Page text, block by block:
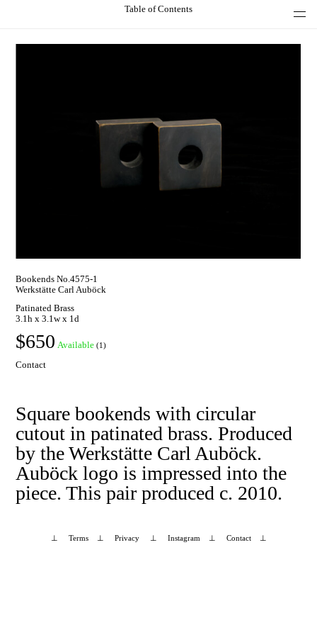
Table of Contents
Bookends No.4575-1
Werkstätte Carl Auböck
Patinated Brass
3.1h x 3.1w x 1d
$650 Available (1)
Contact
Square bookends with circular
cutout in patinated brass. Produced
by the Werkstätte Carl Auböck.
Auböck logo is impressed into the
piece. This pair produced c. 2010.
⊥ Terms⊥ Privacy⊥ Instagram⊥ Contact⊥